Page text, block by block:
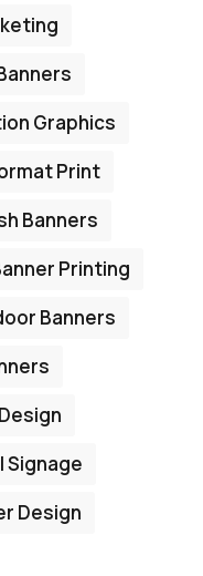
Graphics
Print
Banners
Printing
Banners
Signage
Design